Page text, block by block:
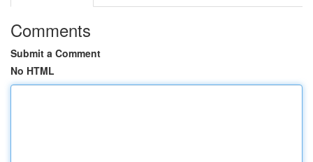
Comments
Submit a Comment
No HTML